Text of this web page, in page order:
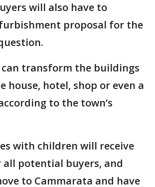
will also have to
proposal for the
can transform the buildings
house, hotel, shop or even a
to the town’s
with children will receive
potential buyers, and
to Cammarata and have